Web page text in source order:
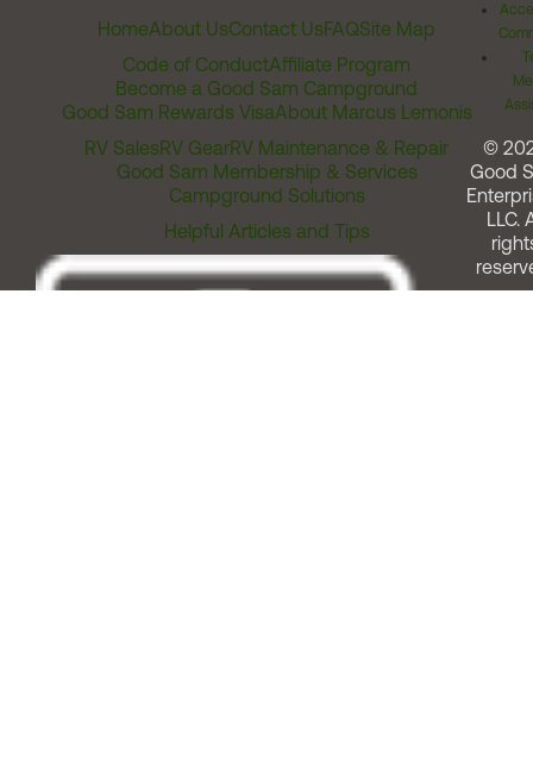
HomeAbout UsContact UsFAQSite Map
Code of ConductAffiliate Program
Become a Good Sam Campground
Good Sam Rewards VisaAbout Marcus Lemonis
RV SalesRV GearRV Maintenance & Repair
Good Sam Membership & Services
Campground Solutions
Helpful Articles and Tips
©
Good
LLC.